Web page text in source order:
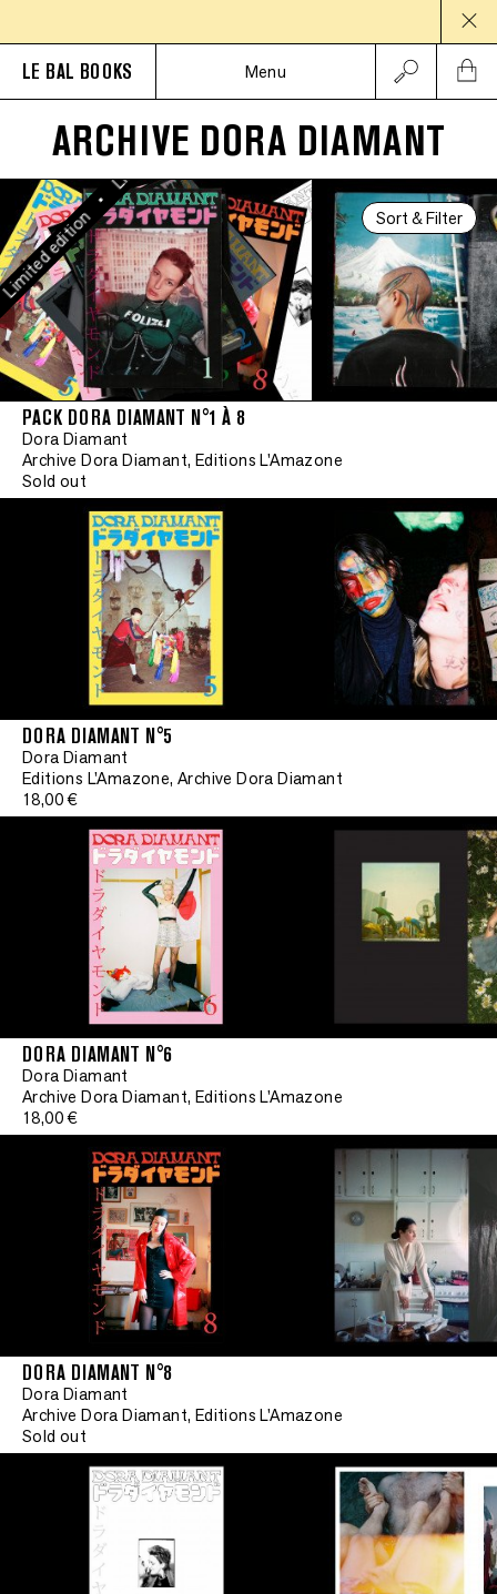
LE BAL BOOKS Menu
ARCHIVE DORA DIAMANT
Sort & Filter
edition
•
Limited edition
•
Limited edition
PACK DORA DIAMANT N°1 À 8
Dora Diamant
Archive Dora Diamant, Editions L'Amazone
Sold out
DORA DIAMANT N°5
Dora Diamant
Editions L'Amazone, Archive Dora Diamant
18,00 €
DORA DIAMANT N°6
Dora Diamant
Archive Dora Diamant, Editions L'Amazone
18,00 €
DORA DIAMANT N°8
Dora Diamant
Archive Dora Diamant, Editions L'Amazone
Sold out
Limited edition
•
Limited